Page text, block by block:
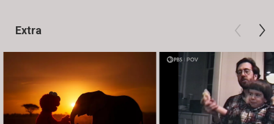
Extra